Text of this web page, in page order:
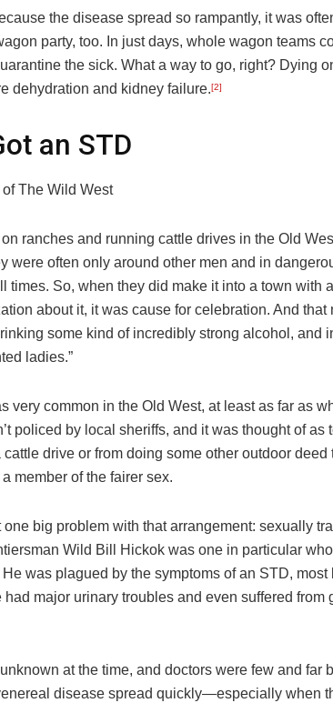
the disease spread so rampantly, it was
party, too. In just days, whole wagon teams
the sick. What a way to go, right? Dying
dehydration and kidney failure.[2]
an STD
The Wild West
ranches and running cattle drives in the Old
were often only around other men and in
times. So, when they did make it into a town with
about it, it was cause for celebration. And that
some kind of incredibly strong alcohol, and
ladies.”
very common in the Old West, at least as far as
policed by local sheriffs, and it was thought of as
cattle drive or from doing some other outdoor
member of the fairer sex.
big problem with that arrangement: sexually
Wild Bill Hickok was one in particular
He was plagued by the symptoms of an STD,
had major urinary troubles and even suffered from
at the time, and doctors were few and far
disease spread quickly—especially when